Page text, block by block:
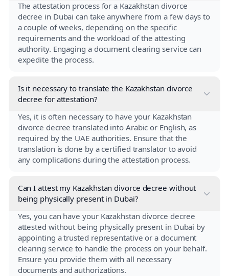
The attestation process for a Kazakhstan divorce
decree in Dubai can take anywhere from a few days to
a couple of weeks, depending on the specific
requirements and the workload of the attesting
authority. Engaging a document clearing service can
expedite the process.
Is it necessary to translate the Kazakhstan divorce
decree for attestation?
Yes, it is often necessary to have your Kazakhstan
divorce decree translated into Arabic or English, as
required by the UAE authorities. Ensure that the
translation is done by a certified translator to avoid
any complications during the attestation process.
Can I attest my Kazakhstan divorce decree without
being physically present in Dubai?
Yes, you can have your Kazakhstan divorce decree
attested without being physically present in Dubai by
appointing a trusted representative or a document
clearing service to handle the process on your behalf.
Ensure you provide them with all necessary
documents and authorizations.